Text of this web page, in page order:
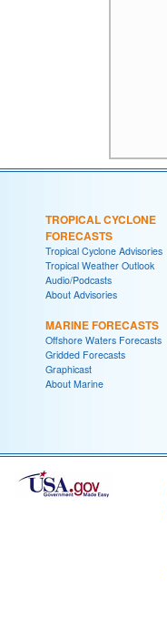
TROPICAL CYCLONE
FORECASTS
Tropical Cyclone Advisories
Tropical Weather Outlook
Audio/Podcasts
About Advisories
MARINE FORECASTS
Offshore Waters Forecasts
Gridded Forecasts
Graphicast
About Marine